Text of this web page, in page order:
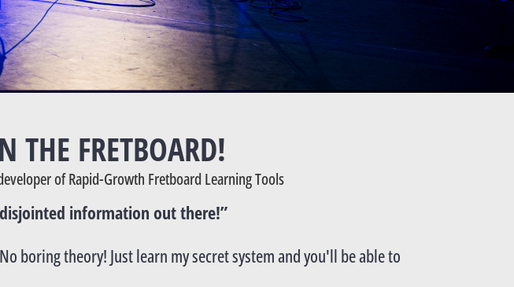
THE FRETBOARD!
of Rapid-Growth Fretboard Learning Tools
information out there!”
boring theory! Just learn my secret system and you'll be able to